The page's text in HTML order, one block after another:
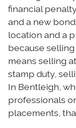
financial
and a new
location and a
because
means selling
stamp duty,
In Bentleigh,
professionals
placements,